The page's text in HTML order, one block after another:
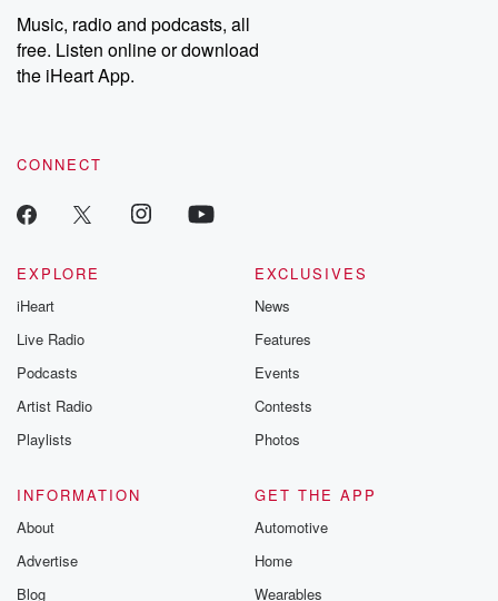
Music, radio and podcasts, all
free. Listen online or download
the iHeart App.
CONNECT
EXPLORE
iHeart
Live Radio
Podcasts
Artist Radio
Playlists
EXCLUSIVES
News
Features
Events
Contests
Photos
INFORMATION
About
Advertise
Blog
GET THE APP
Automotive
Home
Wearables